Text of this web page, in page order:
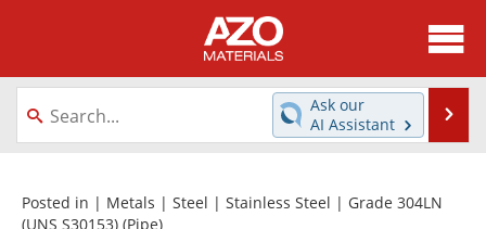
About
News
Directory
Equipment
Videos
Ask our
AI Assistant
Posted in | Metals | Steel | Stainless Steel | Grade 304LN
(UNS S30153) (Pipe)